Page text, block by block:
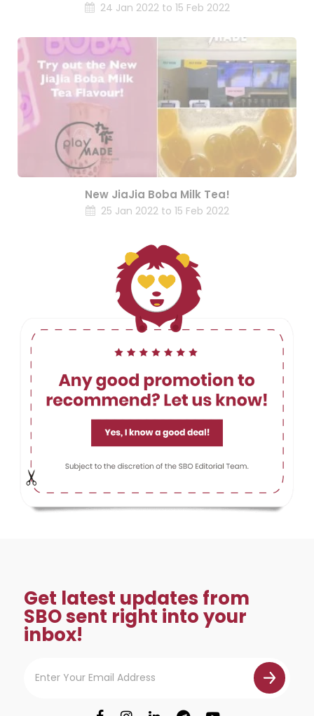
24 Jan 2022 to 15 Feb 2022
New JiaJia Boba Milk Tea!
25 Jan 2022 to 15 Feb 2022
Get latest updates from
SBO sent right into your
inbox!